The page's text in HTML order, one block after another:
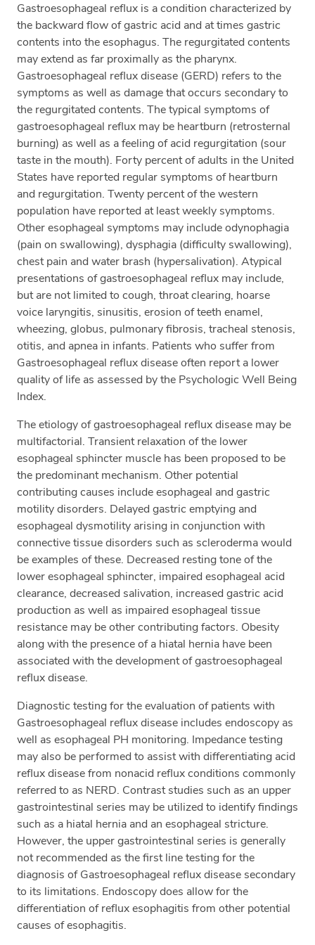
Gastroesophageal reflux is a condition characterized by
the backward flow of gastric acid and at times gastric
contents into the esophagus. The regurgitated contents
may extend as far proximally as the pharynx.
Gastroesophageal reflux disease (GERD) refers to the
symptoms as well as damage that occurs secondary to
the regurgitated contents. The typical symptoms of
gastroesophageal reflux may be heartburn (retrosternal
burning) as well as a feeling of acid regurgitation (sour
taste in the mouth). Forty percent of adults in the United
States have reported regular symptoms of heartburn
and regurgitation. Twenty percent of the western
population have reported at least weekly symptoms.
Other esophageal symptoms may include odynophagia
(pain on swallowing), dysphagia (difficulty swallowing),
chest pain and water brash (hypersalivation). Atypical
presentations of gastroesophageal reflux may include,
but are not limited to cough, throat clearing, hoarse
voice laryngitis, sinusitis, erosion of teeth enamel,
wheezing, globus, pulmonary fibrosis, tracheal stenosis,
otitis, and apnea in infants. Patients who suffer from
Gastroesophageal reflux disease often report a lower
quality of life as assessed by the Psychologic Well Being
Index.
The etiology of gastroesophageal reflux disease may be
multifactorial. Transient relaxation of the lower
esophageal sphincter muscle has been proposed to be
the predominant mechanism. Other potential
contributing causes include esophageal and gastric
motility disorders. Delayed gastric emptying and
esophageal dysmotility arising in conjunction with
connective tissue disorders such as scleroderma would
be examples of these. Decreased resting tone of the
lower esophageal sphincter, impaired esophageal acid
clearance, decreased salivation, increased gastric acid
production as well as impaired esophageal tissue
resistance may be other contributing factors. Obesity
along with the presence of a hiatal hernia have been
associated with the development of gastroesophageal
reflux disease.
Diagnostic testing for the evaluation of patients with
Gastroesophageal reflux disease includes endoscopy as
well as esophageal PH monitoring. Impedance testing
may also be performed to assist with differentiating acid
reflux disease from nonacid reflux conditions commonly
referred to as NERD. Contrast studies such as an upper
gastrointestinal series may be utilized to identify findings
such as a hiatal hernia and an esophageal stricture.
However, the upper gastrointestinal series is generally
not recommended as the first line testing for the
diagnosis of Gastroesophageal reflux disease secondary
to its limitations. Endoscopy does allow for the
differentiation of reflux esophagitis from other potential
causes of esophagitis.